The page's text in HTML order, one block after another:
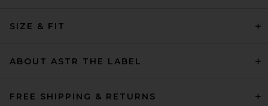
SIZE & FIT
ABOUT ASTR THE LABEL
FREE SHIPPING & RETURNS